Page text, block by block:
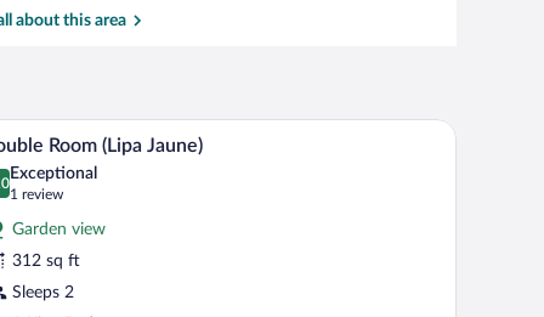
(DOL-
about this area
a wooden wardrobe, and a framed picture on the wall.
A neatly made bed with floral pillows, a
2 Room (Lipa Jaune)
out of 10
Exceptional
1 review
(1
review)
Garden view
312 sq ft
Sleeps 2